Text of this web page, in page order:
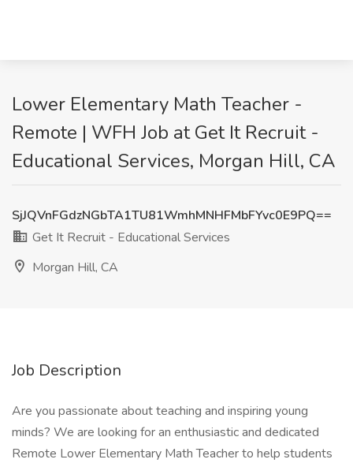
Lower Elementary Math Teacher -
Remote | WFH Job at Get It Recruit -
Educational Services, Morgan Hill, CA
SjJQVnFGdzNGbTA1TU81WmhMNHFMbFYvc0E9PQ==
Get It Recruit - Educational Services
Morgan Hill, CA
Job Description
Are you passionate about teaching and inspiring young
minds? We are looking for an enthusiastic and dedicated
Remote Lower Elementary Math Teacher to help students